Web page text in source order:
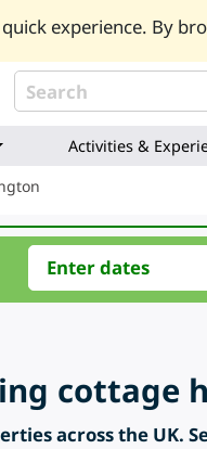
experience. By
Activities &
cottage
across the UK.